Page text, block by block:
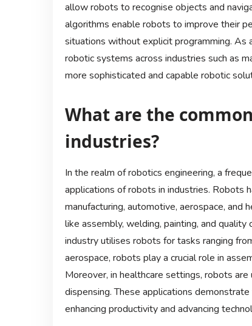
allow robots to recognise objects and
algorithms enable robots to improve their
situations without explicit programming. As
robotic systems across industries such as
more sophisticated and capable robotic
What are the
industries?
In the realm of robotics engineering, a
applications of robots in industries. Robots
manufacturing, automotive, aerospace, and
like assembly, welding, painting, and
industry utilises robots for tasks ranging
aerospace, robots play a crucial role in
Moreover, in healthcare settings, robots
dispensing. These applications
enhancing productivity and advancing